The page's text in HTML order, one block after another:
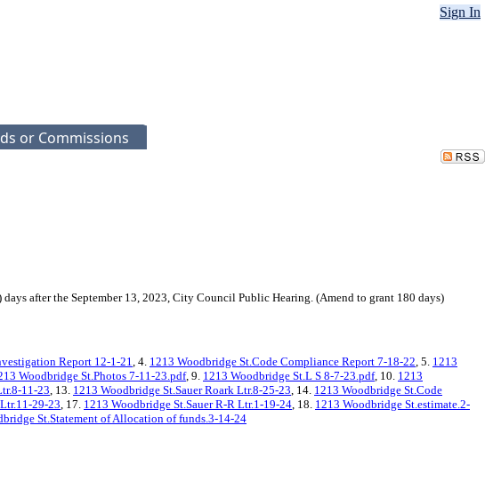
Sign In
or Commissions
after the September 13, 2023, City Council Public Hearing. (Amend to grant 180 days)
Report 12-1-21, 4. 1213 Woodbridge St.Code Compliance Report 7-18-22, 5. 1213
Woodbridge St.Photos 7-11-23.pdf, 9. 1213 Woodbridge St.L S 8-7-23.pdf, 10. 1213
11-23, 13. 1213 Woodbridge St.Sauer Roark Ltr.8-25-23, 14. 1213 Woodbridge St.Code
29-23, 17. 1213 Woodbridge St.Sauer R-R Ltr.1-19-24, 18. 1213 Woodbridge St.estimate.2-
St.Statement of Allocation of funds.3-14-24